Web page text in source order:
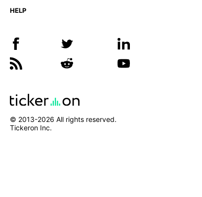
HELP
© 2013-2026 All rights reserved.
Tickeron Inc.